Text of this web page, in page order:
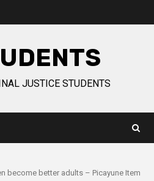
JUSTICE STUDENTS
become better adults – Picayune Item